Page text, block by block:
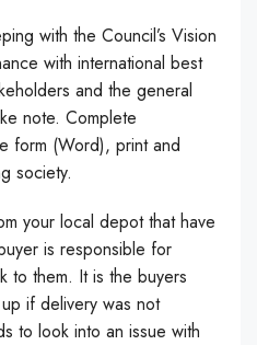
with the Council’s Vision
with international best
and the general
note. Complete
form (Word), print and
society.
your local depot that have
is responsible for
to them. It is the buyers
if delivery was not
to look into an issue with